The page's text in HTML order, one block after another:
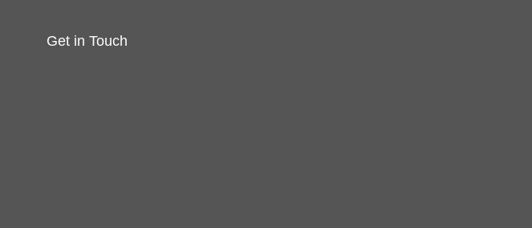
Get in Touch